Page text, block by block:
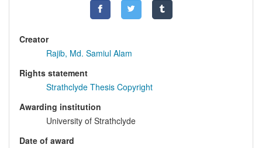
Creator
Rajib, Md. Samiul Alam
Rights statement
Strathclyde Thesis Copyright
Awarding institution
University of Strathclyde
Date of award